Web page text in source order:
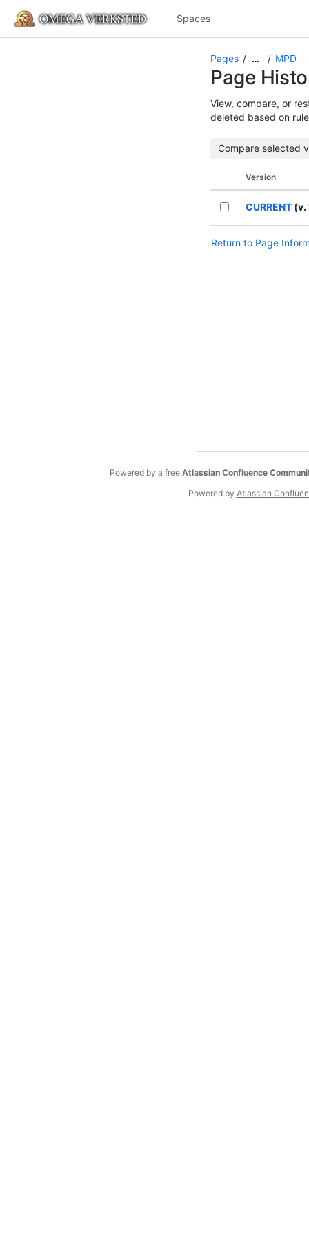
Spaces
Pages … MPD
Page
View, compare, or
deleted based on
Version
CURRENT (v.
Return to Page
Powered by a free Atlassian Confluence
Powered by Atlassian